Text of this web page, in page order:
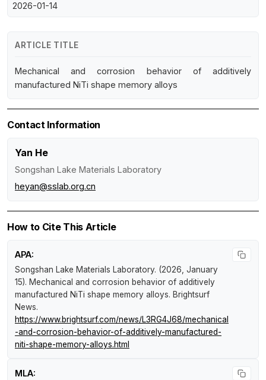
2026-01-14
ARTICLE TITLE
Mechanical and corrosion behavior of additively
manufactured NiTi shape memory alloys
Contact Information
Yan He
Songshan Lake Materials Laboratory
heyan@sslab.org.cn
How to Cite This Article
APA:
Songshan Lake Materials Laboratory. (2026, January
15). Mechanical and corrosion behavior of additively
manufactured NiTi shape memory alloys. Brightsurf
News.
https://www.brightsurf.com/news/L3RG4J68/mechanical
-and-corrosion-behavior-of-additively-manufactured-
niti-shape-memory-alloys.html
MLA: